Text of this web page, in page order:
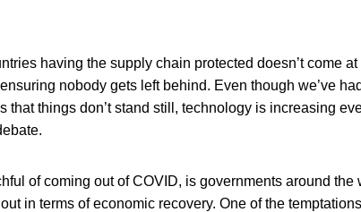
having the supply chain protected doesn’t come
nobody gets left behind. Even though we’ve
that things don’t stand still, technology is increasing
of coming out of COVID, is governments around the
in terms of economic recovery. One of the